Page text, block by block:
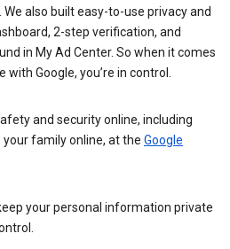
also built easy-to-use privacy and
2-step verification, and
in My Ad Center. So when it comes
Google, you’re in control.
and security online, including
family online, at the Google
your personal information private